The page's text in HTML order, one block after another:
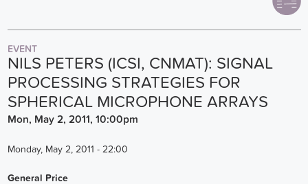
EVENT
NILS PETERS (ICSI, CNMAT): SIGNAL
PROCESSING STRATEGIES FOR
SPHERICAL MICROPHONE ARRAYS
Mon, May 2, 2011, 10:00pm
Monday, May 2, 2011 - 22:00
General Price